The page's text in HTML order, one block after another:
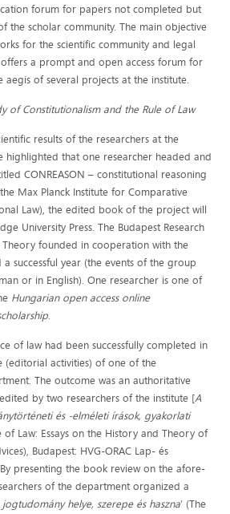
forum for papers not completed but
the scholar community. The main objective
for the scientific community and legal
a prompt and open access forum for
of several projects at the institute.
of Constitutionalism and the Rule of Law
results of the researchers at the
highlighted that one researcher headed and
CONREASON – constitutional reasoning
Max Planck Institute for Comparative
Law), the edited book of the project will
University Press. The Budapest Research
founded in cooperation with the
a successful year (the events of the group
or in English). One researcher is one of
Hungarian open access online
.
of law had been successfully completed in
(editorial activities) of one of the
The outcome was an authoritative
by two researchers of the institute [A
és -elméleti írások, gyakorlati
of Law: Essays on the History and Theory of
Budapest: HVG-ORAC Lap- és
presenting the book review on the afore-
of the department organized a
jogtudomány helye, szerepe és haszna’ (The